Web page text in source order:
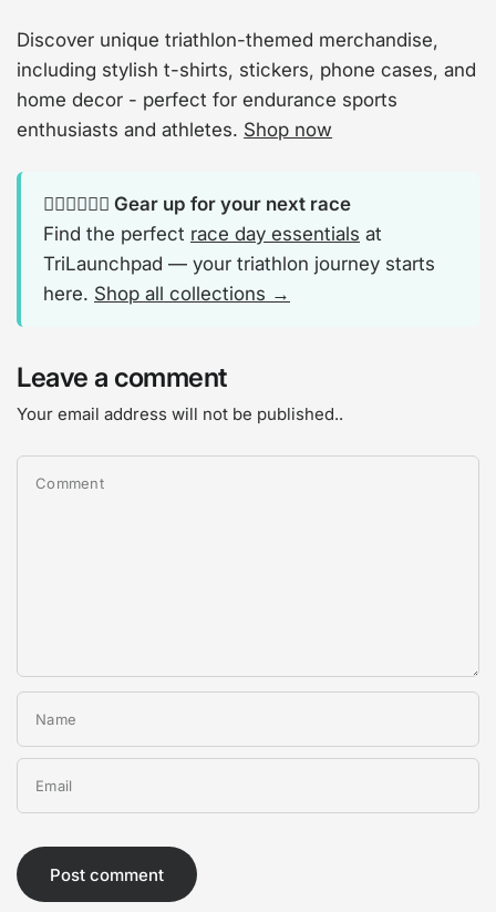
Discover unique triathlon-themed merchandise,
including stylish t-shirts, stickers, phone cases, and
home decor - perfect for endurance sports
enthusiasts and athletes. Shop now
🏊‍♂️🚴‍♂️🏃‍♂️ Gear up for your next race
Find the perfect race day essentials at
TriLaunchpad — your triathlon journey starts
here. Shop all collections →
Leave a comment
Your email address will not be published..
Comment
Name
Email